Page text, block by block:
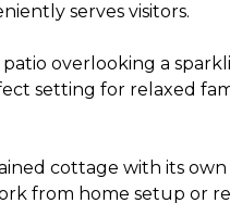
serves visitors.
overlooking a
setting for relaxed
cottage with its
from home setup or